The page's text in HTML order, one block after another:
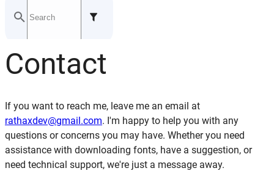
GITHUB
Last updated: July 21, 2024
Contact
If you want to reach me, leave me an email at
rathaxdev@gmail.com. I'm happy to help you with any
questions or concerns you may have. Whether you need
assistance with downloading fonts, have a suggestion, or
need technical support, we're just a message away.